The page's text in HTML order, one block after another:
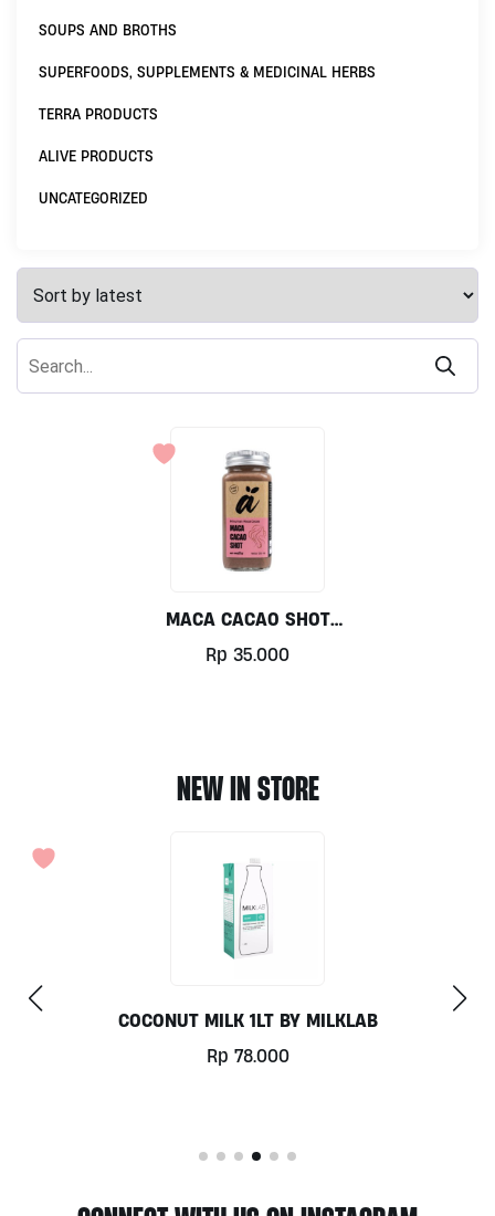
SOUPS AND BROTHS
SUPERFOODS, SUPPLEMENTS & MEDICINAL HERBS
TERRA PRODUCTS
ALIVE PRODUCTS
UNCATEGORIZED
MACA CACAO SHOT
120ml By Alive
Wholefoods
Rp 35.000
NEW IN STORE
COCONUT MILK 1LT BY MILKLAB
Rp 78.000